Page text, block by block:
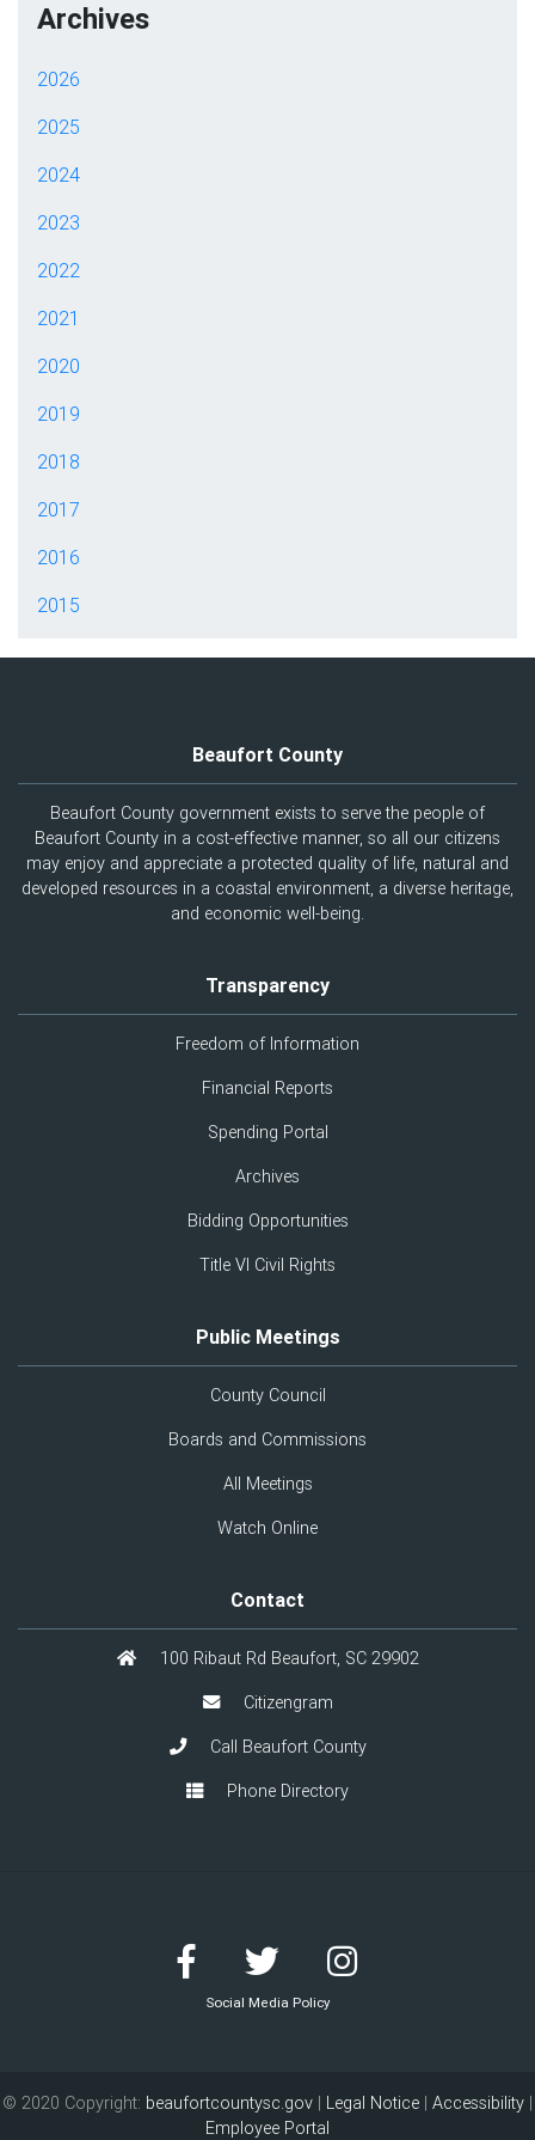
Archives
2026
2025
2024
2023
2022
2021
2020
2019
2018
2017
2016
2015
Beaufort County
Beaufort County government exists to serve the people of
Beaufort County in a cost-effective manner, so all our citizens
may enjoy and appreciate a protected quality of life, natural and
developed resources in a coastal environment, a diverse heritage,
and economic well-being.
Transparency
Freedom of Information
Financial Reports
Spending Portal
Archives
Bidding Opportunities
Title VI Civil Rights
Public Meetings
County Council
Boards and Commissions
All Meetings
Watch Online
Contact
100 Ribaut Rd Beaufort, SC 29902
Citizengram
Call Beaufort County
Phone Directory
Social Media Policy
© 2020 Copyright: beaufortcountysc.gov | Legal Notice | Accessibility |
Employee Portal